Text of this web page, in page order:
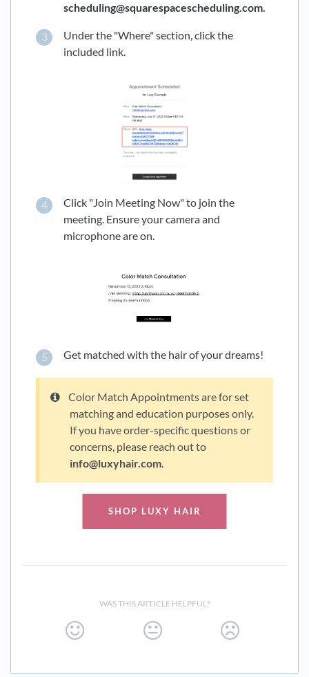
scheduling@squarespacescheduling.com.
Under the "Where" section, click the
included link.
Click "Join Meeting Now" to join the
meeting. Ensure your camera and
microphone are on.
Get matched with the hair of your dreams!
Color Match Appointments are for set
matching and education purposes only.
If you have order-specific questions or
concerns, please reach out to
info@luxyhair.com.
SHOP LUXY HAIR
WAS THIS ARTICLE HELPFUL?